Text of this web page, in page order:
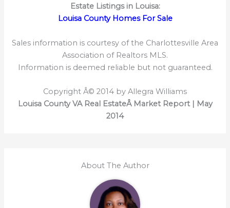
Estate Listings in Louisa:
Louisa County Homes For Sale
Sales information is courtesy of the Charlottesville Area
Association of Realtors MLS.
Information is deemed reliable but not guaranteed.
Copyright Â© 2014 by Allegra Williams
Louisa County VA Real EstateÂ Market Report | May
2014
About The Author